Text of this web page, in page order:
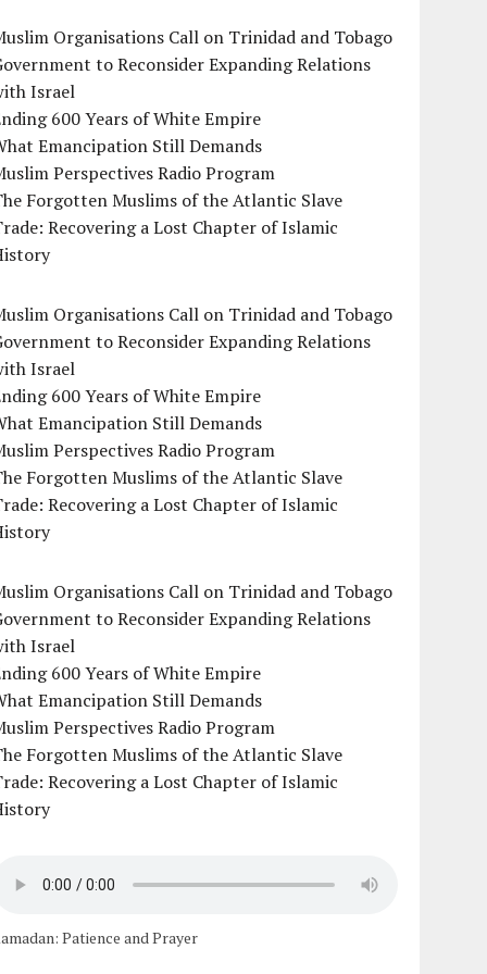
Organisations Call on Trinidad and Tobago
to Reconsider Expanding Relations
Israel
600 Years of White Empire
Emancipation Still Demands
Perspectives Radio Program
Forgotten Muslims of the Atlantic Slave
Recovering a Lost Chapter of Islamic
Organisations Call on Trinidad and Tobago
to Reconsider Expanding Relations
Israel
600 Years of White Empire
Emancipation Still Demands
Perspectives Radio Program
Forgotten Muslims of the Atlantic Slave
Recovering a Lost Chapter of Islamic
Organisations Call on Trinidad and Tobago
to Reconsider Expanding Relations
Israel
600 Years of White Empire
Emancipation Still Demands
Perspectives Radio Program
Forgotten Muslims of the Atlantic Slave
Recovering a Lost Chapter of Islamic
Patience and Prayer